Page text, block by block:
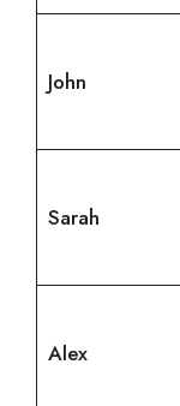
John
Sarah
Alex